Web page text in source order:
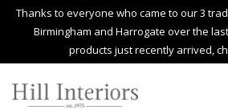
Thanks to everyone who came to our 3
Birmingham and Harrogate over the
products just recently arrived,